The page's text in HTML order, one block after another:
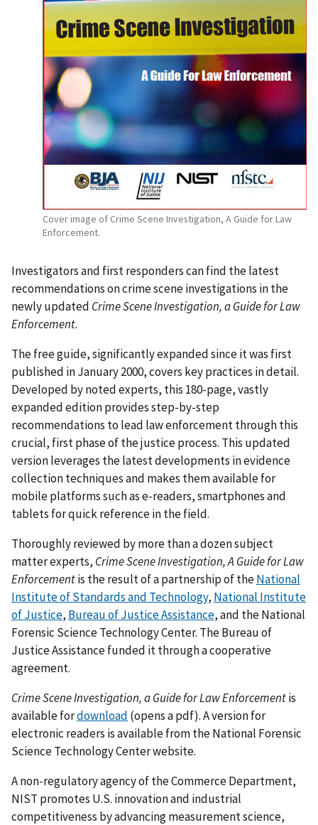
Cover image of Crime Scene Investigation, A Guide for Law
Enforcement.
Investigators and first responders can find the latest
recommendations on crime scene investigations in the
newly updated Crime Scene Investigation, a Guide for Law
Enforcement.
The free guide, significantly expanded since it was first
published in January 2000, covers key practices in detail.
Developed by noted experts, this 180-page, vastly
expanded edition provides step-by-step
recommendations to lead law enforcement through this
crucial, first phase of the justice process. This updated
version leverages the latest developments in evidence
collection techniques and makes them available for
mobile platforms such as e-readers, smartphones and
tablets for quick reference in the field.
Thoroughly reviewed by more than a dozen subject
matter experts, Crime Scene Investigation, A Guide for Law
Enforcementis the result of a partnership of theNational
Institute of Standards and Technology, National Institute
of Justice, Bureau of Justice Assistance, and the National
Forensic Science Technology Center. The Bureau of
Justice Assistance funded it through a cooperative
agreement.
Crime Scene Investigation, a Guide for Law Enforcementis
available fordownload (opens a pdf). A version for
electronic readers is available from the National Forensic
Science Technology Center website.
A non-regulatory agency of the Commerce Department,
NIST promotes U.S. innovation and industrial
competitiveness by advancing measurement science,